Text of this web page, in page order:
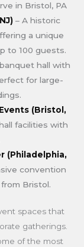
in Bristol, PA
– A historic
a unique
to 100 guests.
hall with
for large-
(Bristol,
facilities with
(Philadelphia,
convention
Bristol.
spaces that
gatherings.
of the most